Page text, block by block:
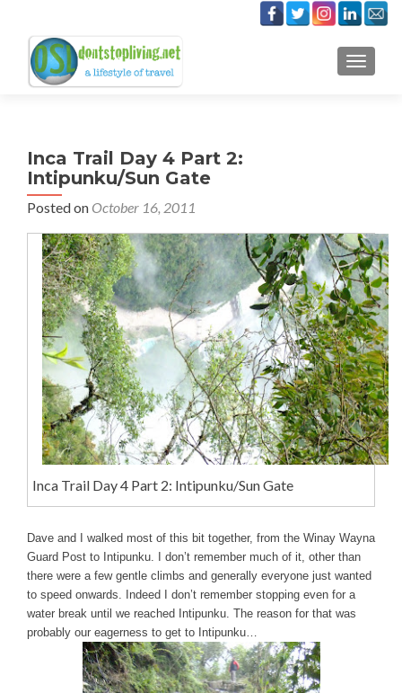
Inca Trail Day 4 Part 2:
Intipunku/Sun Gate
Posted on October 16, 2011
Inca Trail Day 4 Part 2: Intipunku/Sun Gate
Dave and I walked most of this bit together, from the Winay Wayna
Guard Post to Intipunku. I don’t remember much of it, other than
there were a few gentle climbs and generally everyone just wanted
to speed onwards. Indeed I don’t remember stopping even for a
water break until we reached Intipunku. The reason for that was
probably our eagerness to get to Intipunku…